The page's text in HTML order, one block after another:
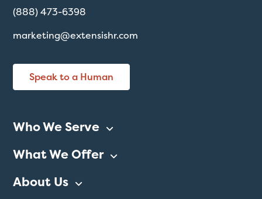
(888) 473-6398
marketing@extensishr.com
Speak to a Human
Who We Serve
What We Offer
About Us